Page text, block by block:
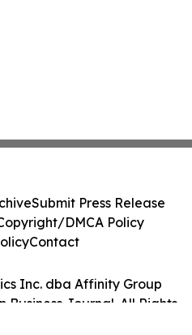
Inc. dba Affinity Group
Business Journal. All Rights
Submit Press Release
DMCA Policy
Contact